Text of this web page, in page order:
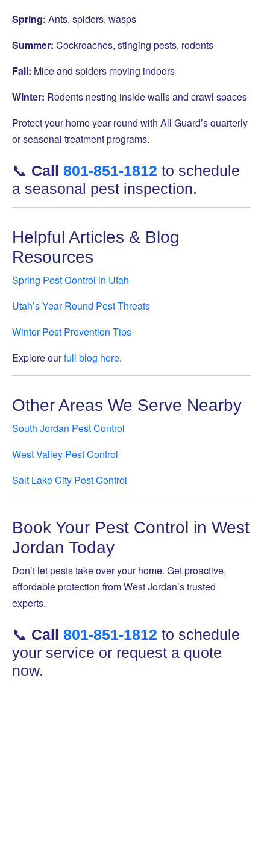
Spring: Ants, spiders, wasps
Summer: Cockroaches, stinging pests, rodents
Fall: Mice and spiders moving indoors
Winter: Rodents nesting inside walls and crawl spaces
Protect your home year-round with All Guard’s quarterly
or seasonal treatment programs.
📞 Call 801-851-1812 to schedule
a seasonal pest inspection.
Helpful Articles & Blog
Resources
Spring Pest Control in Utah
Utah’s Year-Round Pest Threats
Winter Pest Prevention Tips
Explore ourfull blog here.
Other Areas We Serve Nearby
South Jordan Pest Control
West Valley Pest Control
Salt Lake City Pest Control
Book Your Pest Control in West
Jordan Today
Don’t let pests take over your home. Get proactive,
affordable protection from West Jordan’s trusted
experts.
📞 Call 801-851-1812 to schedule
your service or request a quote
now.